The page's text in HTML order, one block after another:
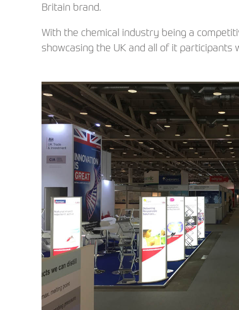
Britain brand.
With the chemical industry being a
showcasing the UK and all of it